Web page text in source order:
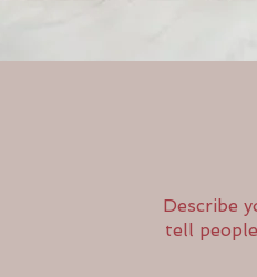
Describe
tell